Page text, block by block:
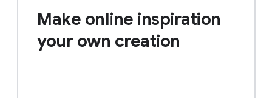
Make online inspiration
your own creation